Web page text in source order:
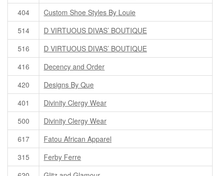
404
Custom Shoe Styles By Louie
514
D VIRTUOUS DIVAS’ BOUTIQUE
516
D VIRTUOUS DIVAS’ BOUTIQUE
416
Decency and Order
420
Designs By Que
401
Divinity Clergy Wear
500
Divinity Clergy Wear
617
Fatou African Apparel
315
Ferby Ferre